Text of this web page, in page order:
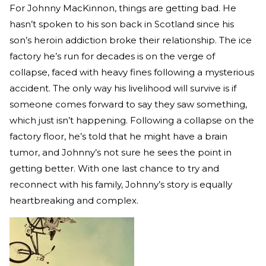
For Johnny MacKinnon, things are getting bad. He
hasn’t spoken to his son back in Scotland since his
son’s heroin addiction broke their relationship. The ice
factory he’s run for decades is on the verge of
collapse, faced with heavy fines following a mysterious
accident. The only way his livelihood will survive is if
someone comes forward to say they saw something,
which just isn’t happening. Following a collapse on the
factory floor, he’s told that he might have a brain
tumor, and Johnny’s not sure he sees the point in
getting better. With one last chance to try and
reconnect with his family, Johnny’s story is equally
heartbreaking and complex.